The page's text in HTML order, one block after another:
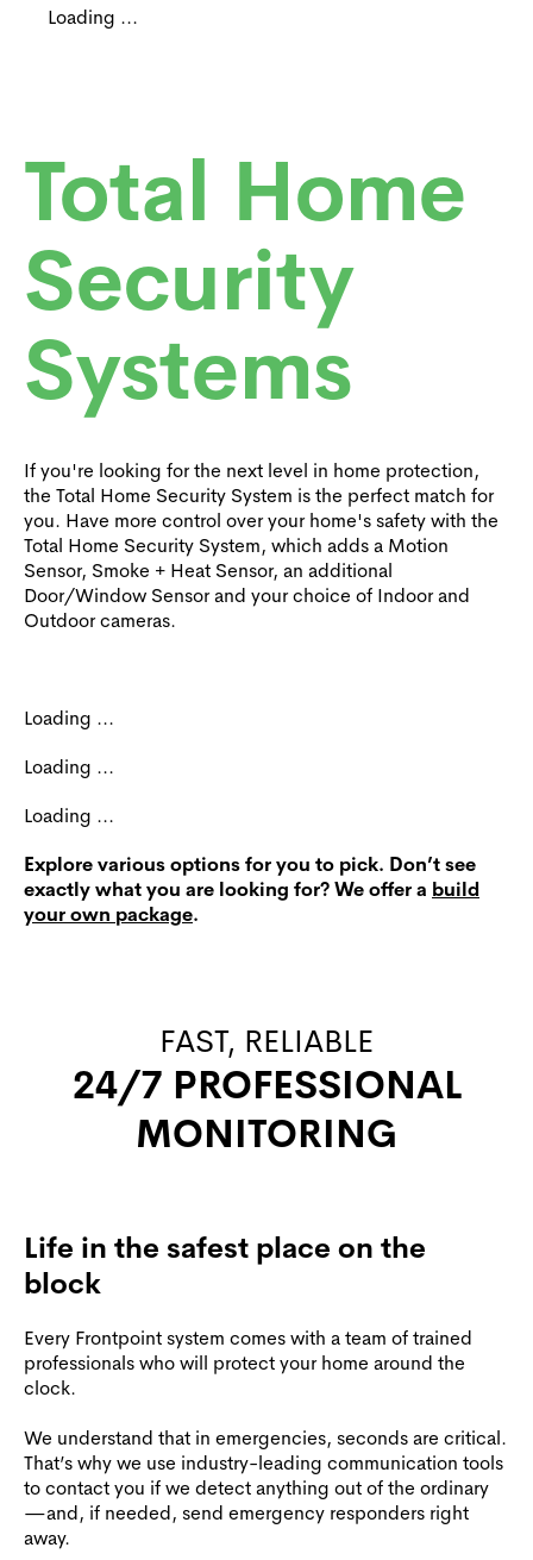
Loading ...
Total Home
Security
Systems
If you're looking for the next level in home protection,
the Total Home Security System is the perfect match for
you. Have more control over your home's safety with the
Total Home Security System, which adds a Motion
Sensor, Smoke + Heat Sensor, an additional
Door/Window Sensor and your choice of Indoor and
Outdoor cameras.
Loading ...
Loading ...
Loading ...
Explore various options for you to pick. Don’t see
exactly what you are looking for? We offer a build
your own package.
FAST, RELIABLE
24/7 PROFESSIONAL
MONITORING
Life in the safest place on the
block
Every Frontpoint system comes with a team of trained
professionals who will protect your home around the
clock.
We understand that in emergencies, seconds are critical.
That’s why we use industry-leading communication tools
to contact you if we detect anything out of the ordinary
—and, if needed, send emergency responders right
away.